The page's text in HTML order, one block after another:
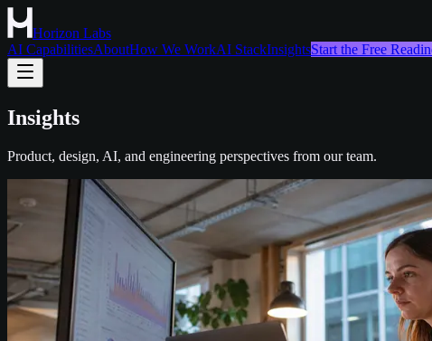
Horizon Labs
AI CapabilitiesAboutHow We WorkAI StackInsightsStart the Free
Insights
Product, design, AI, and engineering perspectives from our team.